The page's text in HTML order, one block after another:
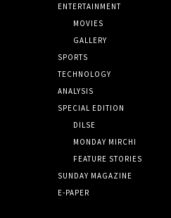
ENTERTAINMENT
MOVIES
GALLERY
SPORTS
TECHNOLOGY
ANALYSIS
SPECIAL EDITION
DILSE
MONDAY MIRCHI
FEATURE STORIES
SUNDAY MAGAZINE
E-PAPER